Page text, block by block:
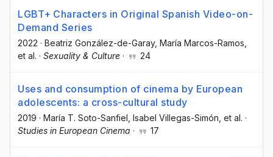
LGBT+ Characters in Original Spanish Video-on-
Demand Series
2022 · Beatriz González-de-Garay, María Marcos-Ramos
et al. · Sexuality & Culture · 24
Uses and consumption of cinema by European
adolescents: a cross-cultural study
2019 · María T. Soto-Sanfiel , Isabel Villegas-Simón , et al. ·
Studies in European Cinema · 17